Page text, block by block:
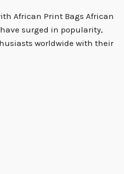
African Print Bags African
surged in popularity,
worldwide with their